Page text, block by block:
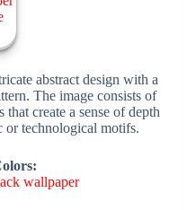
abstract design with a
The image consists of
create a sense of depth
or technological motifs.
wallpaper